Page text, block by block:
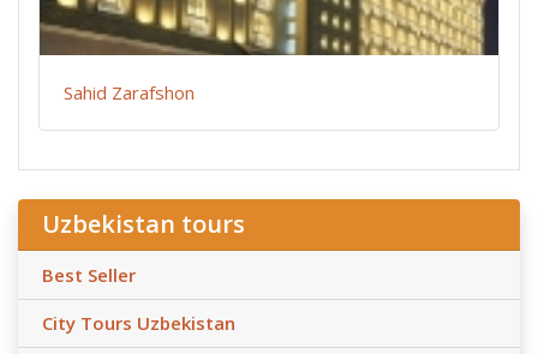
Sahid Zarafshon
Uzbekistan tours
Best Seller
City Tours Uzbekistan